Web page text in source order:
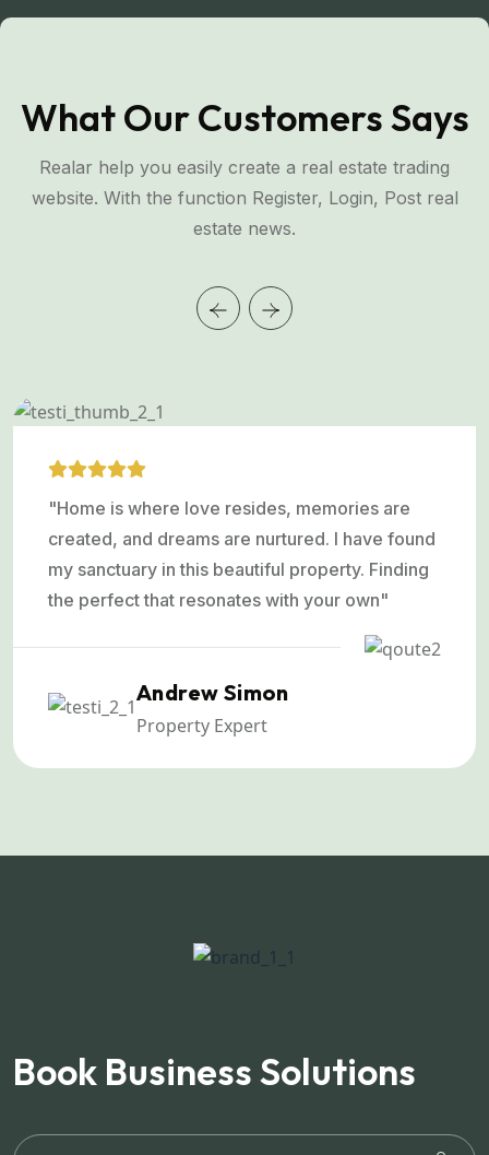
What Our Customers Says
Realar help you easily create a real estate trading
website. With the function Register, Login, Post real
estate news.
"Home is where love resides, memories are
created, and dreams are nurtured. I have found
my sanctuary in this beautiful property. Finding
the perfect that resonates with your own"
Andrew Simon
Property Expert
Book Business Solutions